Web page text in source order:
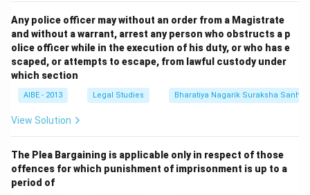
Any police officer may without an order from a Magistrate
and without a warrant, arrest any person who obstructs a p
olice officer while in the execution of his duty, or who has e
scaped, or attempts to escape, from lawful custody under
which section
AIBE - 2013 Legal Studies Bharatiya Nagarik Suraksha Sanhita
View Solution
The Plea Bargaining is applicable only in respect of those
offences for which punishment of imprisonment is up to a
period of